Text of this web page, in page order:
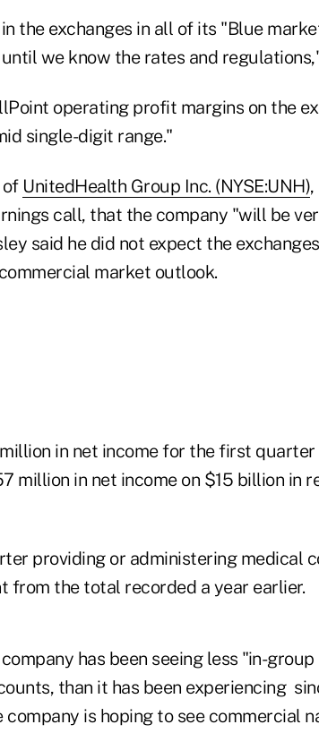
the exchanges in all of its "Blue
we know the rates and
operating profit margins on the
single-digit range."
of UnitedHealth Group Inc. (NYSE:UNH)
call, that the company "will be
said he did not expect the
market outlook.
in net income for the first quarter
million in net income on $15 billion in
providing or administering medical
from the total recorded a year earlier.
has been seeing less "in-
than it has been experiencing
is hoping to see commercial